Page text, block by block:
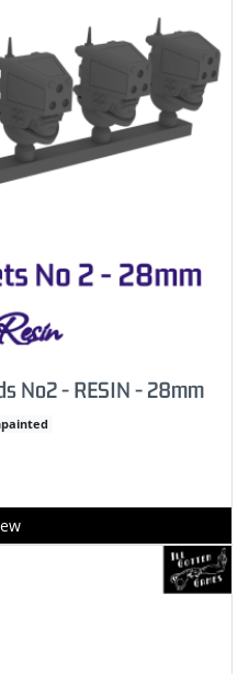
No2 - RESIN - 28mm